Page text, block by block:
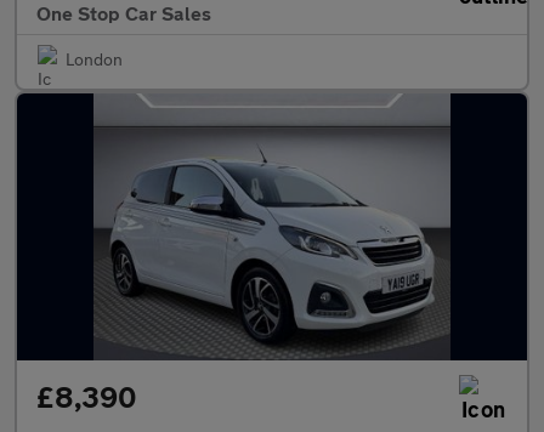
One Stop Car Sales
London
£8,390